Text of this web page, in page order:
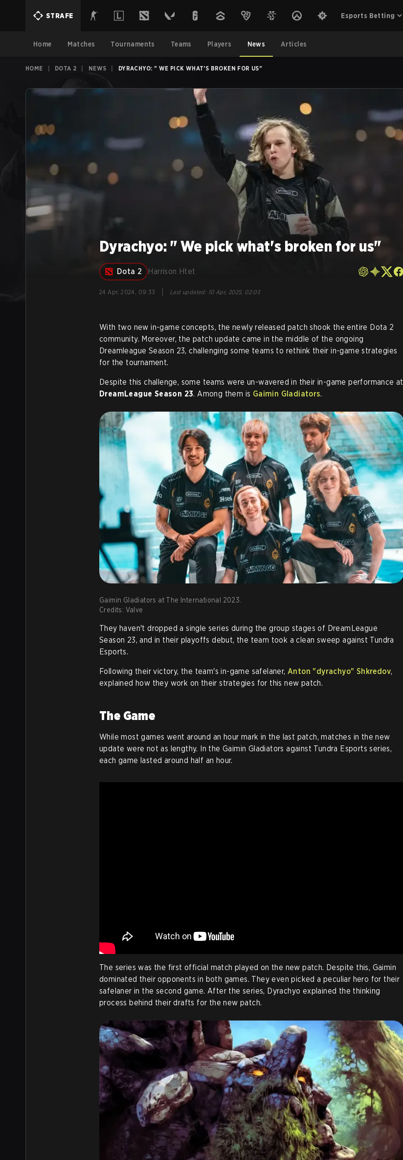
STRAFE Esports Betting
Home Matches Tournaments Teams Players News Articles
HOME DOTA 2 NEWS DYRACHYO: " WE PICK WHAT'S BROKEN FOR US"
Dyrachyo: " We pick what's broken for us"
Dota 2 Harrison Htet
24 Apr, 2024, 09:33 Last updated: 10 Apr, 2025, 02:03
With two new in-game concepts, the newly released patch shook the entire Dota 2
community. Moreover, the patch update came in the middle of the ongoing
Dreamleague Season 23, challenging some teams to rethink their in-game strategies
for the tournament.
Despite this challenge, some teams were un-wavered in their in-game performance at
DreamLeague Season 23. Among them is Gaimin Gladiators.
Gaimin Gladiators at The International 2023.
Credits: Valve
They haven't dropped a single series during the group stages of DreamLeague
Season 23, and in their playoffs debut, the team took a clean sweep against Tundra
Esports.
Following their victory, the team's in-game safelaner, Anton "dyrachyo" Shkredov,
explained how they work on their strategies for this new patch.
The Game
While most games went around an hour mark in the last patch, matches in the new
update were not as lengthy. In the Gaimin Gladiators against Tundra Esports series,
each game lasted around half an hour.
The series was the first official match played on the new patch. Despite this, Gaimin
dominated their opponents in both games. They even picked a peculiar hero for their
safelaner in the second game. After the series, Dyrachyo explained the thinking
process behind their drafts for the new patch.